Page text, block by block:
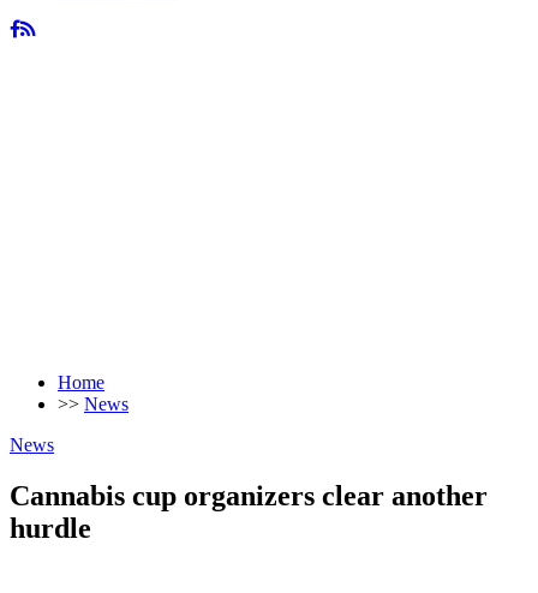
Home
>> News
News
Cannabis cup organizers clear another
hurdle